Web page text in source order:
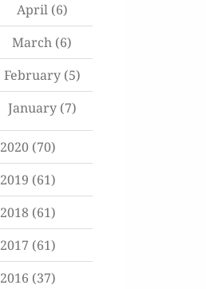
April(6)
March (6)
February(5)
January(7)
2020 (70)
2019 (61)
2018 (61)
2017 (61)
2016 (37)